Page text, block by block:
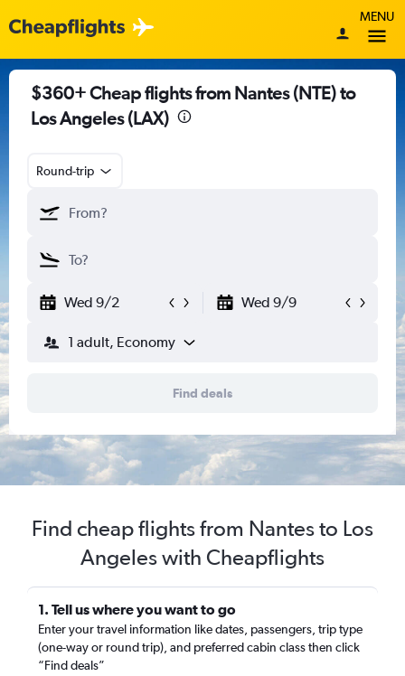
MENU
$360+ Cheap flights from Nantes (NTE) to
Los Angeles (LAX)
Round-trip
Wed 9/2 Wed 9/9
1 adult, Economy
Find deals
Find cheap flights from Nantes to Los
Angeles with Cheapflights
1. Tell us where you want to go
Enter your travel information like dates, passengers, trip type
(one-way or round trip), and preferred cabin class then click
“Find deals”